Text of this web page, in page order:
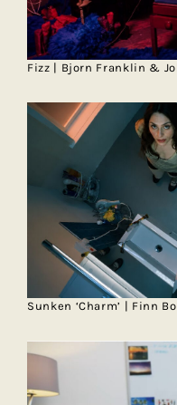
Fizz | Bjorn Franklin &
Sunken ‘Charm’ | Finn